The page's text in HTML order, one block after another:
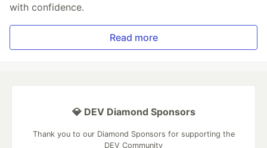
with confidence.
Read more
💎 DEV Diamond Sponsors
Thank you to our Diamond Sponsors for supporting the
DEV Community